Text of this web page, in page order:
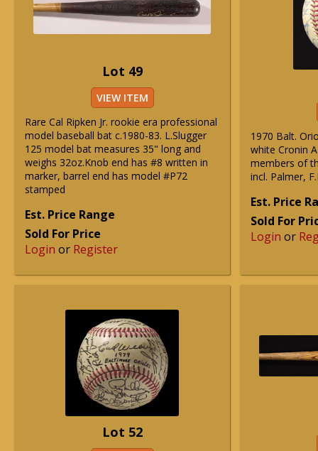
Lot 49
VIEW ITEM
Rare Cal Ripken Jr. rookie era professional
model baseball bat c.1980-83. L.Slugger
125 model bat measures 35" long and
weighs 32oz.Knob end has #8 written in
marker, barrel end has model #P72
stamped
Est. Price Range
Sold For Price
Login or Register
1970 Balt.
white Cronin
members of
incl. Palmer,
Est. Price
Sold For
Login or
Lot 52